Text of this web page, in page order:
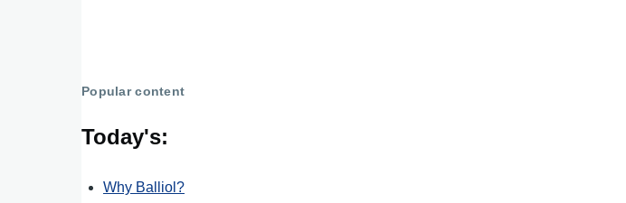
Popular content
Today's:
Why Balliol?